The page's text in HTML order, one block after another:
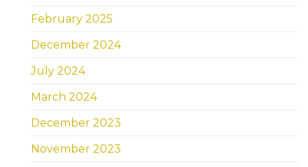
February 2025
December 2024
July 2024
March 2024
December 2023
November 2023